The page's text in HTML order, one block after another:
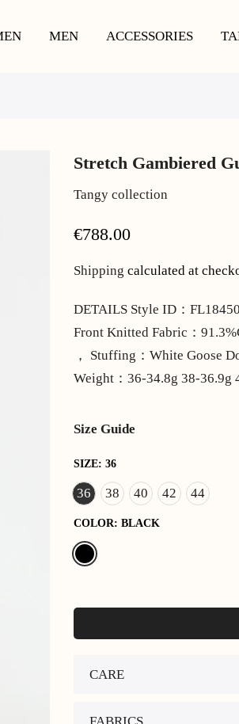
MEN ACCESSORIES
Stretch Gambiered
Tangy collection
€788.00
Shipping calculated at
DETAILS Style ID：
Front Knitted Fabric：
， Stuffing：White Goose
Weight：36-34.8g 38-36.9g
Size Guide
SIZE: 36
36 38 40 42 44
COLOR: BLACK
CARE